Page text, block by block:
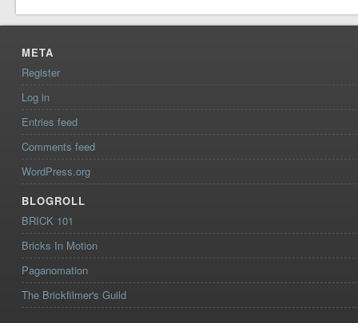
META
Register
Log in
Entries feed
Comments feed
WordPress.org
BLOGROLL
BRICK 101
Bricks In Motion
Paganomation
The Brickfilmer's Guild